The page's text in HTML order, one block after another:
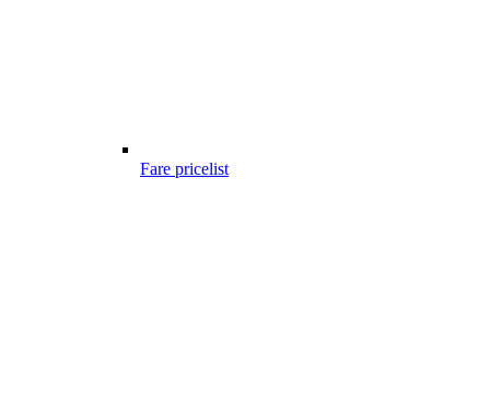
Fare pricelist